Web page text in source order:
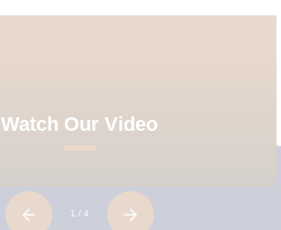
Watch Our Video
1 / 4